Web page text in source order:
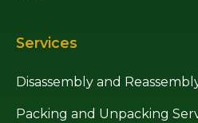
Services
Disassembly and
Packing and Unpacking